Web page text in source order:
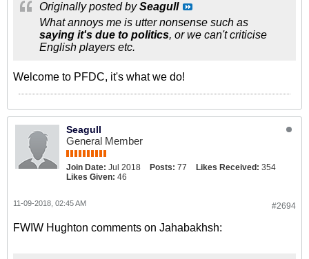
Originally posted bySeagull
What annoys me is utter nonsense such as
saying it's due to politics, or we can't criticise
English players etc.
Welcome to PFDC, it's what we do!
Seagull
General Member
Join Date: Jul 2018 Posts: 77 Likes Received: 354
Likes Given: 46
#2694
11-09-2018, 02:45 AM
FWIW Hughton comments on Jahabakhsh: